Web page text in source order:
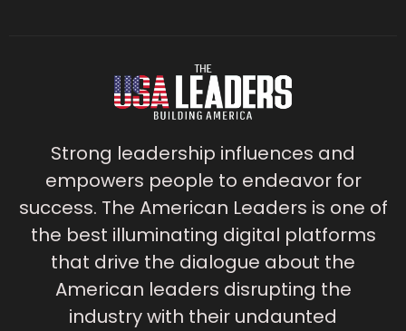
Strong leadership influences and
empowers people to endeavor for
success. The American Leaders is one of
the best illuminating digital platforms
that drive the dialogue about the
American leaders disrupting the
industry with their undaunted